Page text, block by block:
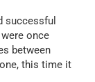
successful
once
between
this time it